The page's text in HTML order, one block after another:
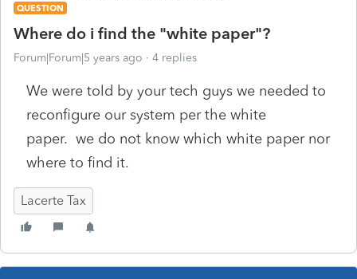
QUESTION
Where do i find the "white paper"?
Forum|Forum|5 years ago 4 replies
We were told by your tech guys we needed to
reconfigure our system per the white
paper. we do not know which white paper nor
where to find it.
Lacerte Tax